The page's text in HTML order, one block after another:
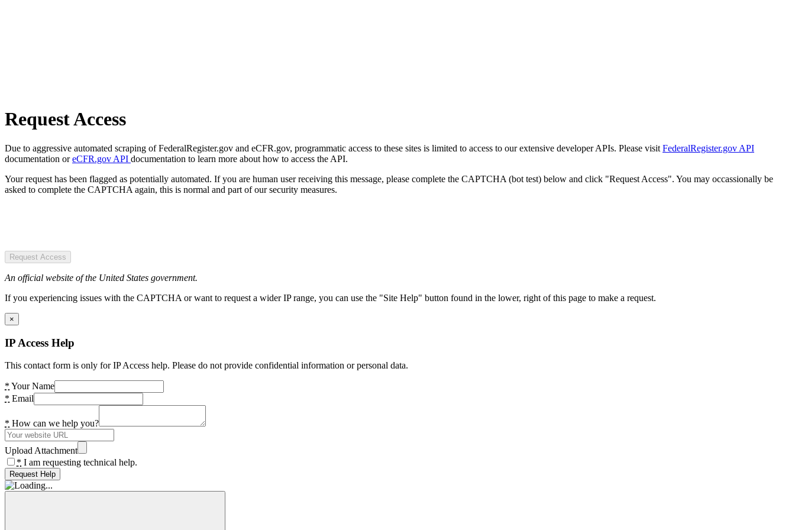
Request Access
Due to aggressive automated scraping of FederalRegister.gov and eCFR.gov, programmatic access to these sites is limited to access to our extensive developer APIs. Please visit FederalRegister.gov API
documentation oreCFR.gov API documentation to learn more about how to access the API.
Your request has been flagged as potentially automated. If you are human user receiving this message, please complete the CAPTCHA (bot test) below and click "Request Access". You may occassionally be
asked to complete the CAPTCHA again, this is normal and part of our security measures.
Request Access
An official website of the United States government.
If you experiencing issues with the CAPTCHA or want to request a wider IP range, you can use the "Site Help" button found in the lower, right of this page to make a request.
×
IP Access Help
This contact form is only for IP Access help. Please do not provide confidential information or personal data.
* Your Name
* Email
* How can we help you?
Upload Attachment
* I am requesting technical help.